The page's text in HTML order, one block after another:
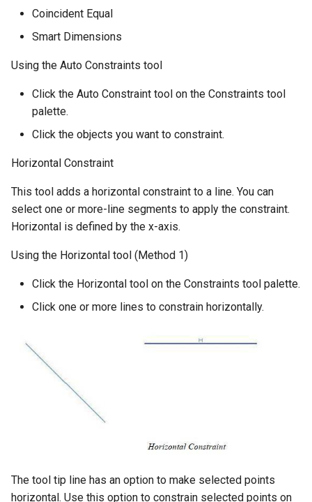
Coincident Equal
Smart Dimensions
Using the Auto Constraints tool
Click the Auto Constraint tool on the Constraints tool
palette.
Click the objects you want to constraint.
Horizontal Constraint
This tool adds a horizontal constraint to a line. You can
select one or more-line segments to apply the constraint.
Horizontal is defined by the x-axis.
Using the Horizontal tool (Method 1)
Click the Horizontal tool on the Constraints tool palette.
Click one or more lines to constrain horizontally.
The tool tip line has an option to make selected points
horizontal. Use this option to constrain selected points on